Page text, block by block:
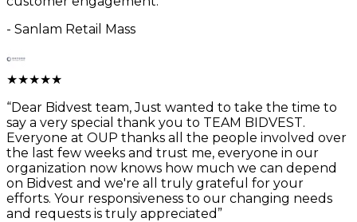
- Sanlam Retail Mass
★★★★★
“Dear Bidvest team, Just wanted to take the time to
say a very special thank you to TEAM BIDVEST.
Everyone at OUP thanks all the people involved over
the last few weeks and trust me, everyone in our
organization now knows how much we can depend
on Bidvest and we're all truly grateful for your
efforts. Your responsiveness to our changing needs
and requests is truly appreciated ”